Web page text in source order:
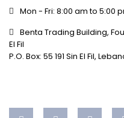
Mon - Fri: 8:00 am to 5:00
Benta Trading Building,
El Fil
P.O. Box: 55 191 Sin El Fil,